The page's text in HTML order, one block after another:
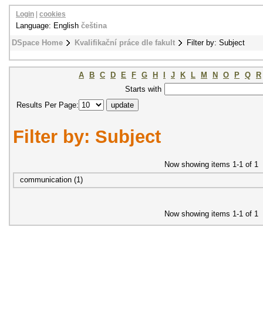
DSpace Home Kvalifikační práce dle fakult Filter by: Subject
Login cookies
Language: English čeština
A B C D E F G H J K L M N O P Q
R
Starts with
Results Per Page:
Filter by: Subject
Now showing items 1-1 of 1
communication (1)
Now showing items 1-1 of 1